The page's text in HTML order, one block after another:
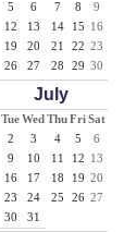
5 6 7 8 9
12 13 14 15 16
19 20 21 22 23
26 27 28 29 30
July
TueWed ThuFriSat
2 3 4 5 6
9 10 11 12 13
16 17 18 19 20
23 24 25 26 27
30 31